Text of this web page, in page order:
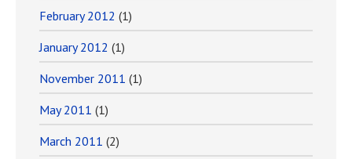
February 2012 (1)
January 2012 (1)
November 2011 (1)
May 2011 (1)
March 2011 (2)